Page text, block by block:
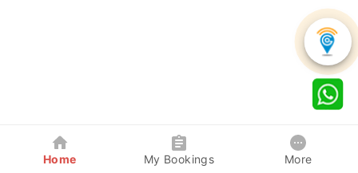
Home My Bookings More